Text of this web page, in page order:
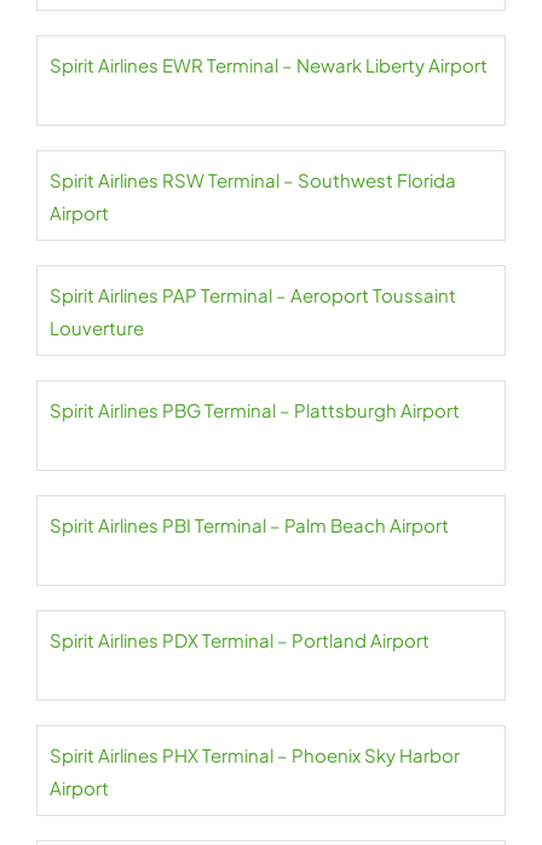
Spirit Airlines EWR Terminal – Newark Liberty Airport
Spirit Airlines RSW Terminal – Southwest Florida
Airport
Spirit Airlines PAP Terminal – Aeroport Toussaint
Louverture
Spirit Airlines PBG Terminal – Plattsburgh Airport
Spirit Airlines PBI Terminal – Palm Beach Airport
Spirit Airlines PDX Terminal – Portland Airport
Spirit Airlines PHX Terminal – Phoenix Sky Harbor
Airport